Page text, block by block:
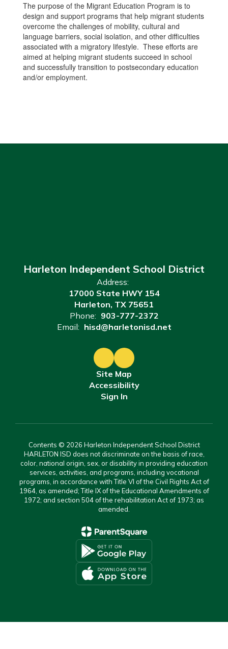
The purpose of the Migrant Education Program is to
design and support programs that help migrant students
overcome the challenges of mobility, cultural and
language barriers, social isolation, and other difficulties
associated with a migratory lifestyle. These efforts are
aimed at helping migrant students succeed in school
and successfully transition to postsecondary education
and/or employment.
Harleton Independent School District
Address:
17000 State HWY 154
Harleton, TX 75651
Phone: 903-777-2372
Email: hisd@harletonisd.net
Site Map
Accessibility
Sign In
Contents © 2026 Harleton Independent School District
HARLETON ISD does not discriminate on the basis of race,
color, national origin, sex, or disability in providing education
services, activities, and programs, including vocational
programs, in accordance with Title VI of the Civil Rights Act of
1964, as amended; Title IX of the Educational Amendments of
1972; and section 504 of the rehabilitation Act of 1973; as
amended.